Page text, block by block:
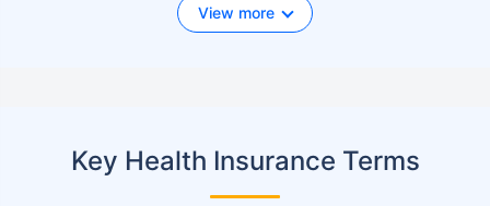
View more
Key Health Insurance Terms